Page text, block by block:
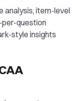
analysis, item-level
question
style insights